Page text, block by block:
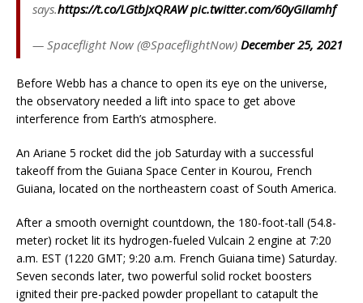
says.https://t.co/LGtbJxQRAW pic.twitter.com/60yGIIamhf
— Spaceflight Now (@SpaceflightNow) December 25, 2021
Before Webb has a chance to open its eye on the universe,
the observatory needed a lift into space to get above
interference from Earth’s atmosphere.
An Ariane 5 rocket did the job Saturday with a successful
takeoff from the Guiana Space Center in Kourou, French
Guiana, located on the northeastern coast of South America.
After a smooth overnight countdown, the 180-foot-tall (54.8-
meter) rocket lit its hydrogen-fueled Vulcain 2 engine at 7:20
a.m. EST (1220 GMT; 9:20 a.m. French Guiana time) Saturday.
Seven seconds later, two powerful solid rocket boosters
ignited their pre-packed powder propellant to catapult the